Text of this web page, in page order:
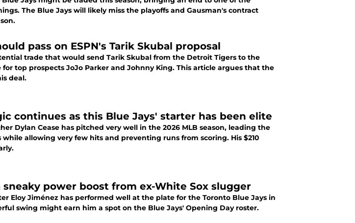
contract
pass on ESPN's Tarik Skubal proposal
trade that would send Tarik Skubal from the Detroit Tigers to the
for top prospects JoJo Parker and Johnny King. This article argues that the
deal.
continues as this Blue Jays' starter has been elite
Dylan Cease has pitched very well in the 2026 MLB season, leading the
allowing very few hits and preventing runs from scoring. His $210
sneaky power boost from ex-White Sox slugger
Eloy Jiménez has performed well at the plate for the Toronto Blue Jays in
swing might earn him a spot on the Blue Jays' Opening Day roster.